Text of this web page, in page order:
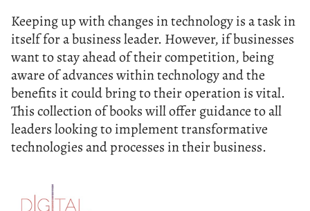
Keeping up with changes in technology is a task in
itself for a business leader. However, if businesses
want to stay ahead of their competition, being
aware of advances within technology and the
benefits it could bring to their operation is vital.
This collection of books will offer guidance to all
leaders looking to implement transformative
technologies and processes in their business.